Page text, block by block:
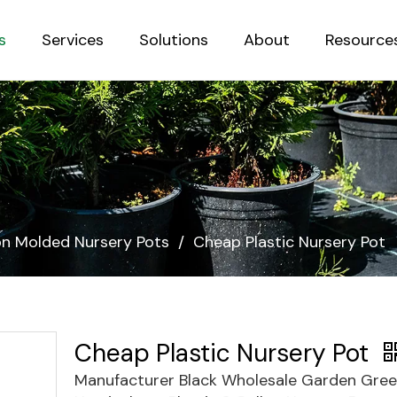
Services Solutions About
Molded Nursery Pots / Cheap Plastic Nursery Pot
Cheap Plastic Nursery Pot
Manufacturer Black Wholesale Garden